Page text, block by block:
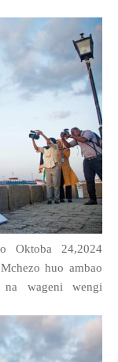
Oktoba 24,2024
huo ambao
wageni wengi